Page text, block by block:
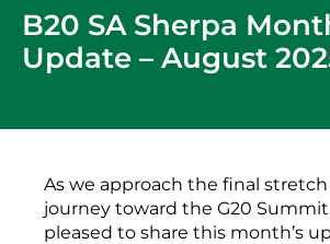
B20 SA Sherpa
Update – August
As we approach the final
journey toward the G20
pleased to share this month’s